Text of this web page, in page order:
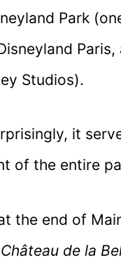
Park
Paris,
Studios).
it
of the entire
the end of
Château de la